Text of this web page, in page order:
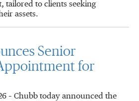
tailored to clients seeking
assets.
Senior
for
– Chubb today announced the